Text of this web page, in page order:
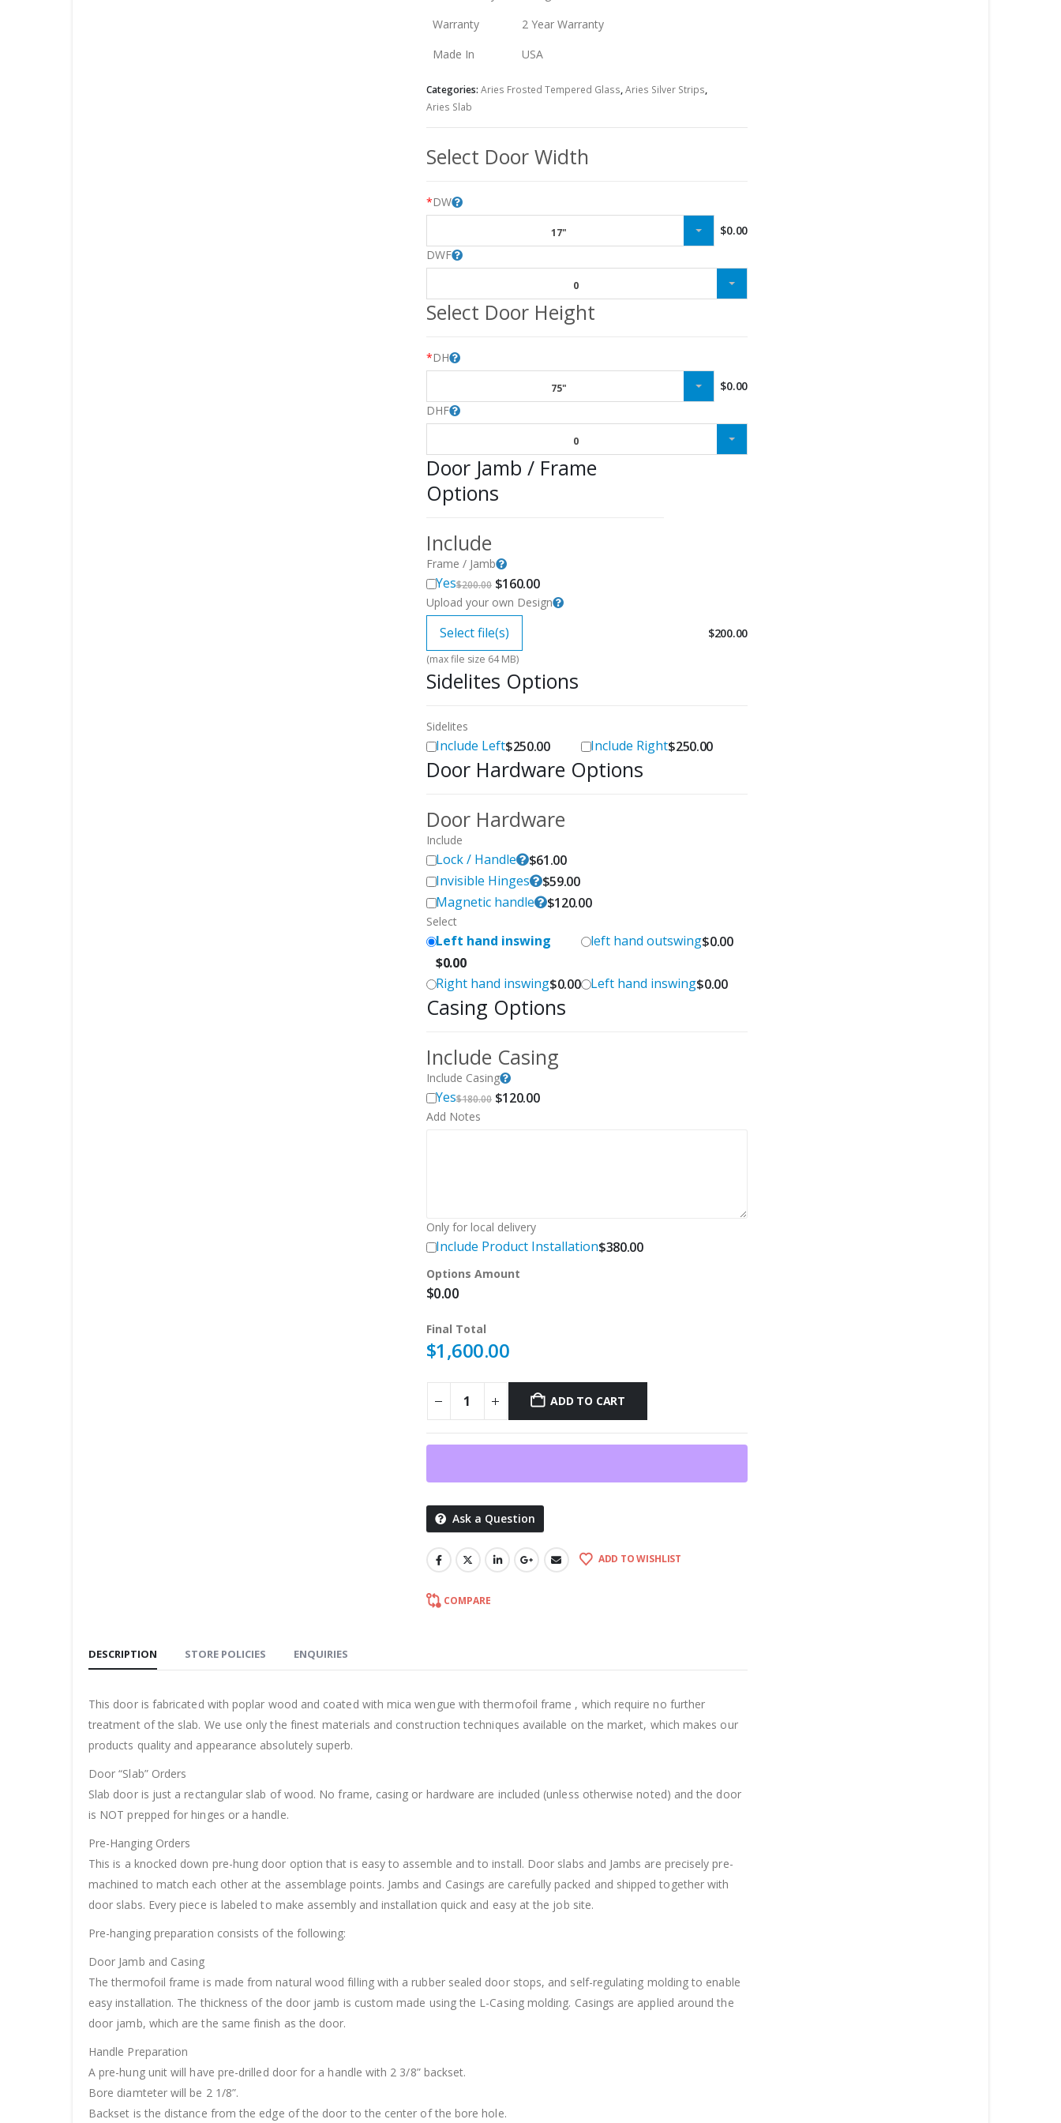
Warranty
2 Year Warranty
Made In
USA
Categories: Aries Frosted Tempered Glass,Aries Silver Strips,
Aries Slab
Select Door Width
*DW
17" $0.00
DWF
0
Select Door Height
*DH
75" $0.00
DHF
0
Door Jamb / Frame
Options
Include
Frame / Jamb
Yes$200.00 Original
price
was:
$200.00.
$160.00Current
price
is:
Upload your own Design
Select file(s) $200.00
(max file size 64 MB)
Sidelites Options
Sidelites
Include Left$250.00 Include Right$250.00
Door Hardware Options
Door Hardware
Include
Lock / Handle $61.00
Invisible Hinges
$59.00
Magnetic handle
$120.00
Select
Left hand inswing
$0.00
left hand outswing$0.00
Right hand inswing$0.00 Left hand inswing$0.00
Casing Options
Include Casing
Include Casing
Yes$180.00 Original
price
$120.00Current
Add Notes
Only for local delivery
Include Product Installation$380.00
Options Amount
$0.00
Final Total
$1,600.00
ADD TO CART
Ask a Question
ADD TO WISHLIST
COMPARE
DESCRIPTION STORE POLICIES ENQUIRIES
This door is fabricated with poplar wood and coated with mica wengue with thermofoil frame , which require no further
treatment of the slab. We use only the finest materials and construction techniques available on the market, which makes our
products quality and appearance absolutely superb.
Door “Slab” Orders
Slab door is just a rectangular slab of wood. No frame, casing or hardware are included (unless otherwise noted) and the door
is NOT prepped for hinges or a handle.
Pre-Hanging Orders
This is a knocked down pre-hung door option that is easy to assemble and to install. Door slabs and Jambs are precisely pre-
machined to match each other at the assemblage points. Jambs and Casings are carefully packed and shipped together with
door slabs. Every piece is labeled to make assembly and installation quick and easy at the job site.
Pre-hanging preparation consists of the following:
Door Jamb and Casing
The thermofoil frame is made from natural wood filling with a rubber sealed door stops, and self-regulating molding to enable
easy installation. The thickness of the door jamb is custom made using the L-Casing molding. Casings are applied around the
door jamb, which are the same finish as the door.
Handle Preparation
A pre-hung unit will have pre-drilled door for a handle with 2 3/8” backset.
Bore diamteter will be 2 1/8”.
Backset is the distance from the edge of the door to the center of the bore hole.